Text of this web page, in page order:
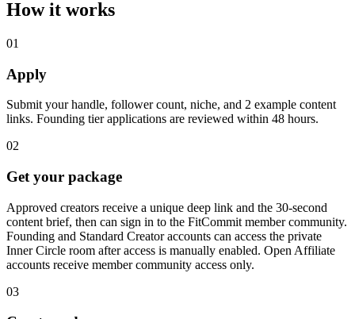
How it works
01
Apply
Submit your handle, follower count, niche, and 2 example content
links. Founding tier applications are reviewed within 48 hours.
02
Get your package
Approved creators receive a unique deep link and the 30-second
content brief, then can sign in to the FitCommit member community.
Founding and Standard Creator accounts can access the private
Inner Circle room after access is manually enabled. Open Affiliate
accounts receive member community access only.
03